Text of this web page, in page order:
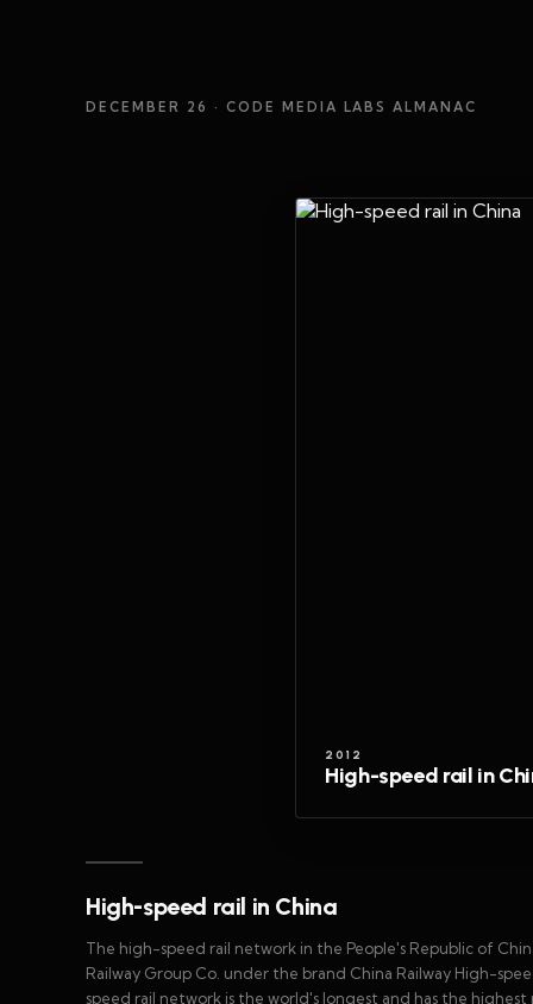
DECEMBER 26 · CODE MEDIA LABS ALMANAC
2012
High-speed rail in
High-speed rail in China
The high-speed rail network in the People's Republic of
Railway Group Co. under the brand China Railway High-
speed rail network is the world's longest and has the